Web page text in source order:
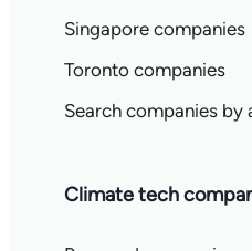
Singapore companies
Toronto companies
Search companies by
Climate tech